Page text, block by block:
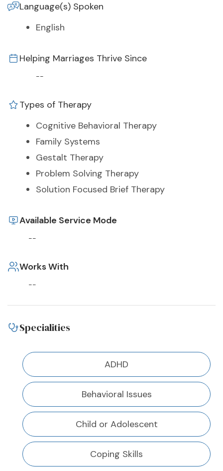
Language(s) Spoken
English
Helping Marriages Thrive Since
--
Types of Therapy
Cognitive Behavioral Therapy
Family Systems
Gestalt Therapy
Problem Solving Therapy
Solution Focused Brief Therapy
Available Service Mode
--
Works With
--
Specialities
ADHD
Behavioral Issues
Child or Adolescent
Coping Skills